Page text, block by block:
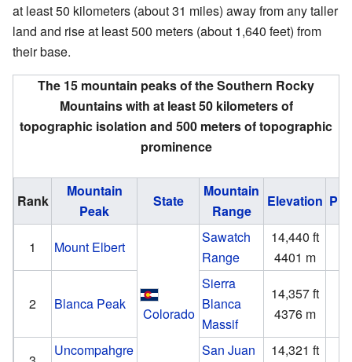
at least 50 kilometers (about 31 miles) away from any taller
land and rise at least 500 meters (about 1,640 feet) from
their base.
The 15 mountain peaks of the Southern Rocky
Mountains with at least 50 kilometers of
topographic isolation and 500 meters of topographic
prominence
Rank
Mountain
Peak
State
Mountain
Range
Elevation
1 Mount Elbert
Colorado
Sawatch
Range
14,440 ft
4401 m
2 Blanca Peak
Sierra
Blanca
Massif
14,357 ft
4376 m
Uncompahgre
San Juan
14,321 ft